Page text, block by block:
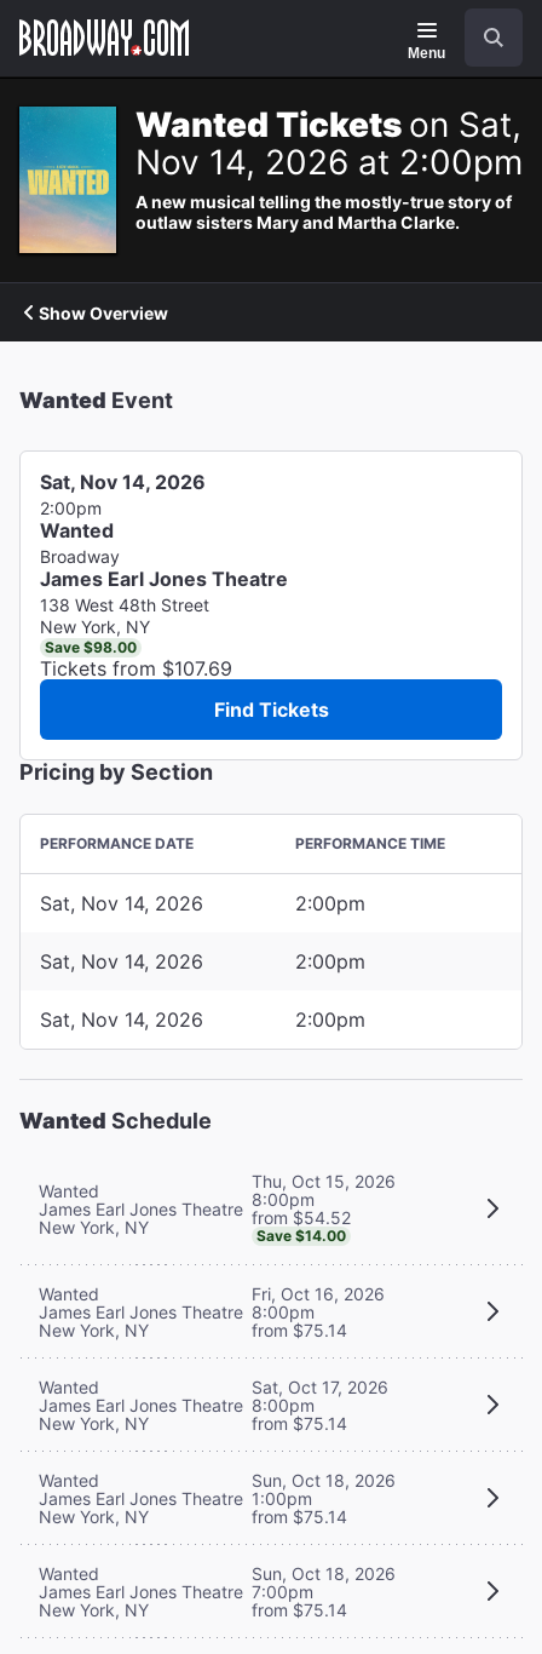
Navigation
Menu
Wanted Tickets on Sat,
Nov 14, 2026 at 2:00pm
A new musical telling the mostly-true story of
outlaw sisters Mary and Martha Clarke.
Show Overview
Wanted Event
Sat, Nov 14, 2026
2:00pm
Wanted
Broadway
James Earl Jones Theatre
138 West 48th Street
New York, NY
Save $98.00
Tickets from $107.69
Find Tickets
Pricing by Section
PERFORMANCE DATE PERFORMANCE TIME
Sat, Nov 14, 2026 2:00pm
Sat, Nov 14, 2026 2:00pm
Sat, Nov 14, 2026 2:00pm
Wanted Schedule
Wanted
James Earl Jones Theatre
New York, NY
Thu, Oct 15, 2026
8:00pm
from $54.52
Save $14.00
Wanted
James Earl Jones Theatre
New York, NY
Fri, Oct 16, 2026
8:00pm
from $75.14
Wanted
James Earl Jones Theatre
New York, NY
Sat, Oct 17, 2026
8:00pm
from $75.14
Wanted
James Earl Jones Theatre
New York, NY
Sun, Oct 18, 2026
1:00pm
from $75.14
Wanted
James Earl Jones Theatre
New York, NY
Sun, Oct 18, 2026
7:00pm
from $75.14